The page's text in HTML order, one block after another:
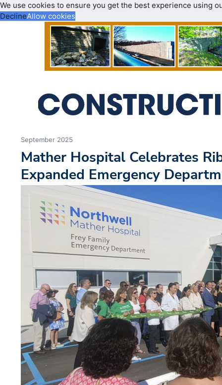
We use cookies to ensure you get the best experience using
DeclineAllow cookies
September 2025
Mather Hospital Celebrates
Expanded Emergency